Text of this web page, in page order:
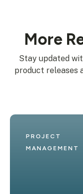
More
Stay updated
product releases
PROJECT
MANAGEMENT